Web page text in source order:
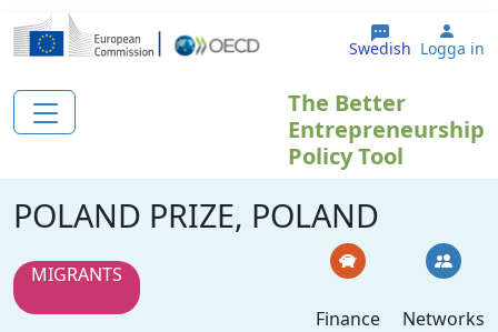
Hoppa till huvudinnehåll
Swedish User
Logga in
The Better
Entrepreneurship
Policy Tool
POLAND PRIZE, POLAND
MIGRANTS
Finance
Networks